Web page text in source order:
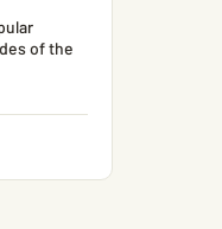
of the